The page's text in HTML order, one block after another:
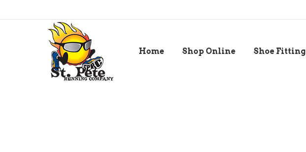
Home Shop Online Shoe Fitting